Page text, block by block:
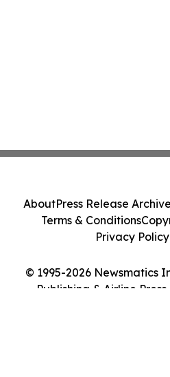
© 1995-2026 Newsmatics
Publishing & Airline
AboutPress Release Archive
Terms & Conditions
Privacy Policy